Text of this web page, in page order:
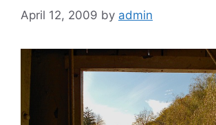
April 12, 2009 by admin